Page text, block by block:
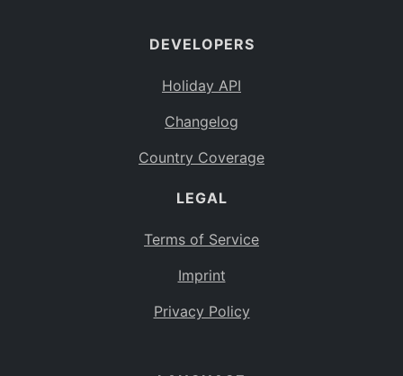
DEVELOPERS
Holiday API
Changelog
Country Coverage
LEGAL
Terms of Service
Imprint
Privacy Policy